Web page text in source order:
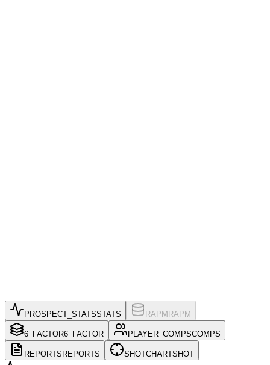
PROSPECT_STATSSTATS RAPM RAPM
6_FACTOR6_FACTOR PLAYER_COMPSCOMPS
REPORTS REPORTS SHOTCHARTSHOT